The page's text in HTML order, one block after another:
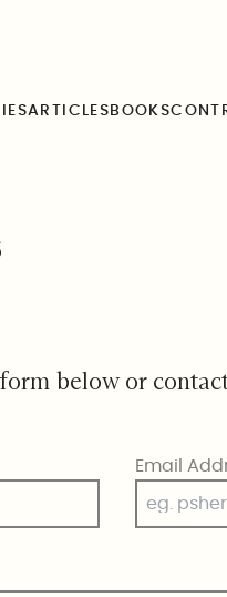
ARTICLES BOOKS
below or
Email